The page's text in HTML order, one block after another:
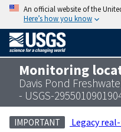
An official website of the
Here’s how you know
Monitoring
Davis Pond
- USGS-
IMPORTANT Legacy